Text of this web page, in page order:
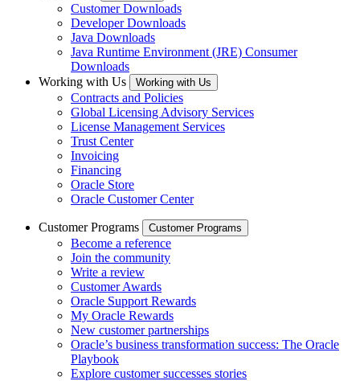
Customer Downloads
Developer Downloads
Java Downloads
Java Runtime Environment (JRE) Consumer
Downloads
Working with Us
Working with Us
Contracts and Policies
Global Licensing Advisory Services
License Management Services
Trust Center
Invoicing
Financing
Oracle Store
Oracle Customer Center
Customer Programs Customer Programs
Become a reference
Join the community
Write a review
Customer Awards
Oracle Support Rewards
My Oracle Rewards
New customer partnerships
Oracle’s business transformation success: The Oracle
Playbook
Explore customer successes stories